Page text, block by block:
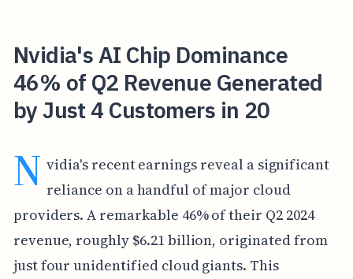
Nvidia's AI Chip Dominance
46% of Q2 Revenue Generated
by Just 4 Customers in 20
N vidia's recent earnings reveal a significant
reliance on a handful of major cloud
providers. A remarkable 46% of their Q2 2024
revenue, roughly $6.21 billion, originated from
just four unidentified cloud giants. This